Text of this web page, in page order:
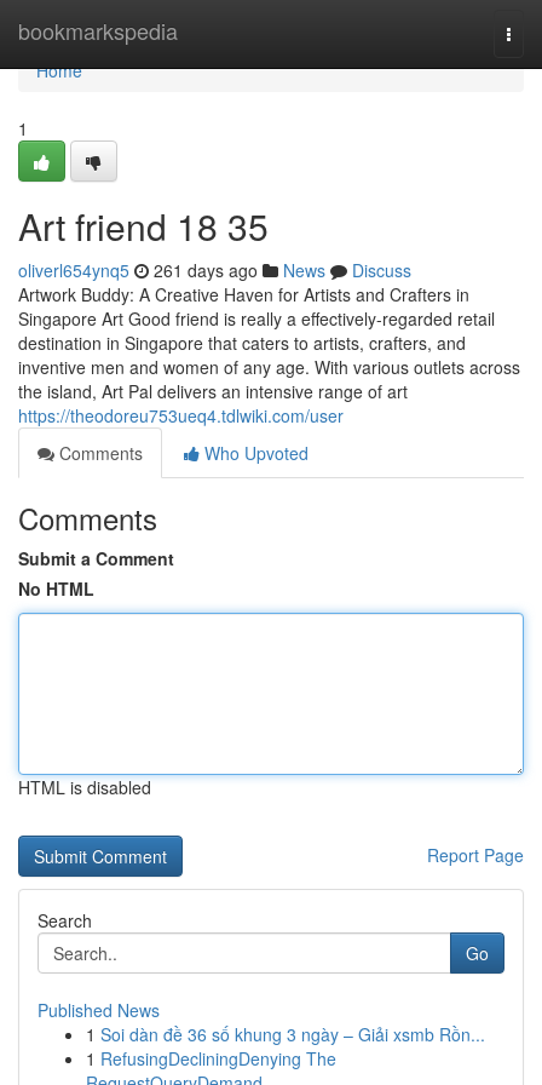
bookmarkspedia
Home
Home
1
Art friend​ 18 35
oliverl654ynq5 261 days ago News
Discuss
Artwork Buddy: A Creative Haven for Artists and Crafters in
Singapore Art Good friend is really a effectively-regarded retail
destination in Singapore that caters to artists, crafters, and
inventive men and women of any age. With various outlets across
the island, Art Pal delivers an intensive range of art
https://theodoreu753ueq4.tdlwiki.com/user
Comments
Who Upvoted
Comments
Submit a Comment
No HTML
HTML is disabled
Report Page
Search
Go
Published News
1 Soi dàn đề 36 số khung 3 ngày – Giải xsmb Rồn...
1 RefusingDecliningDenying The